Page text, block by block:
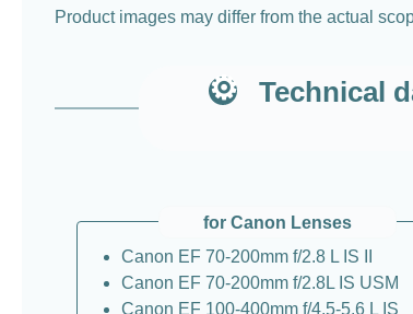
Product images may differ from the actual
Technical
for Canon Lenses
Canon EF 70-200mm f/2.8 L IS II
Canon EF 70-200mm f/2.8L IS USM
Canon EF 100-400mm f/4.5-5.6 L IS